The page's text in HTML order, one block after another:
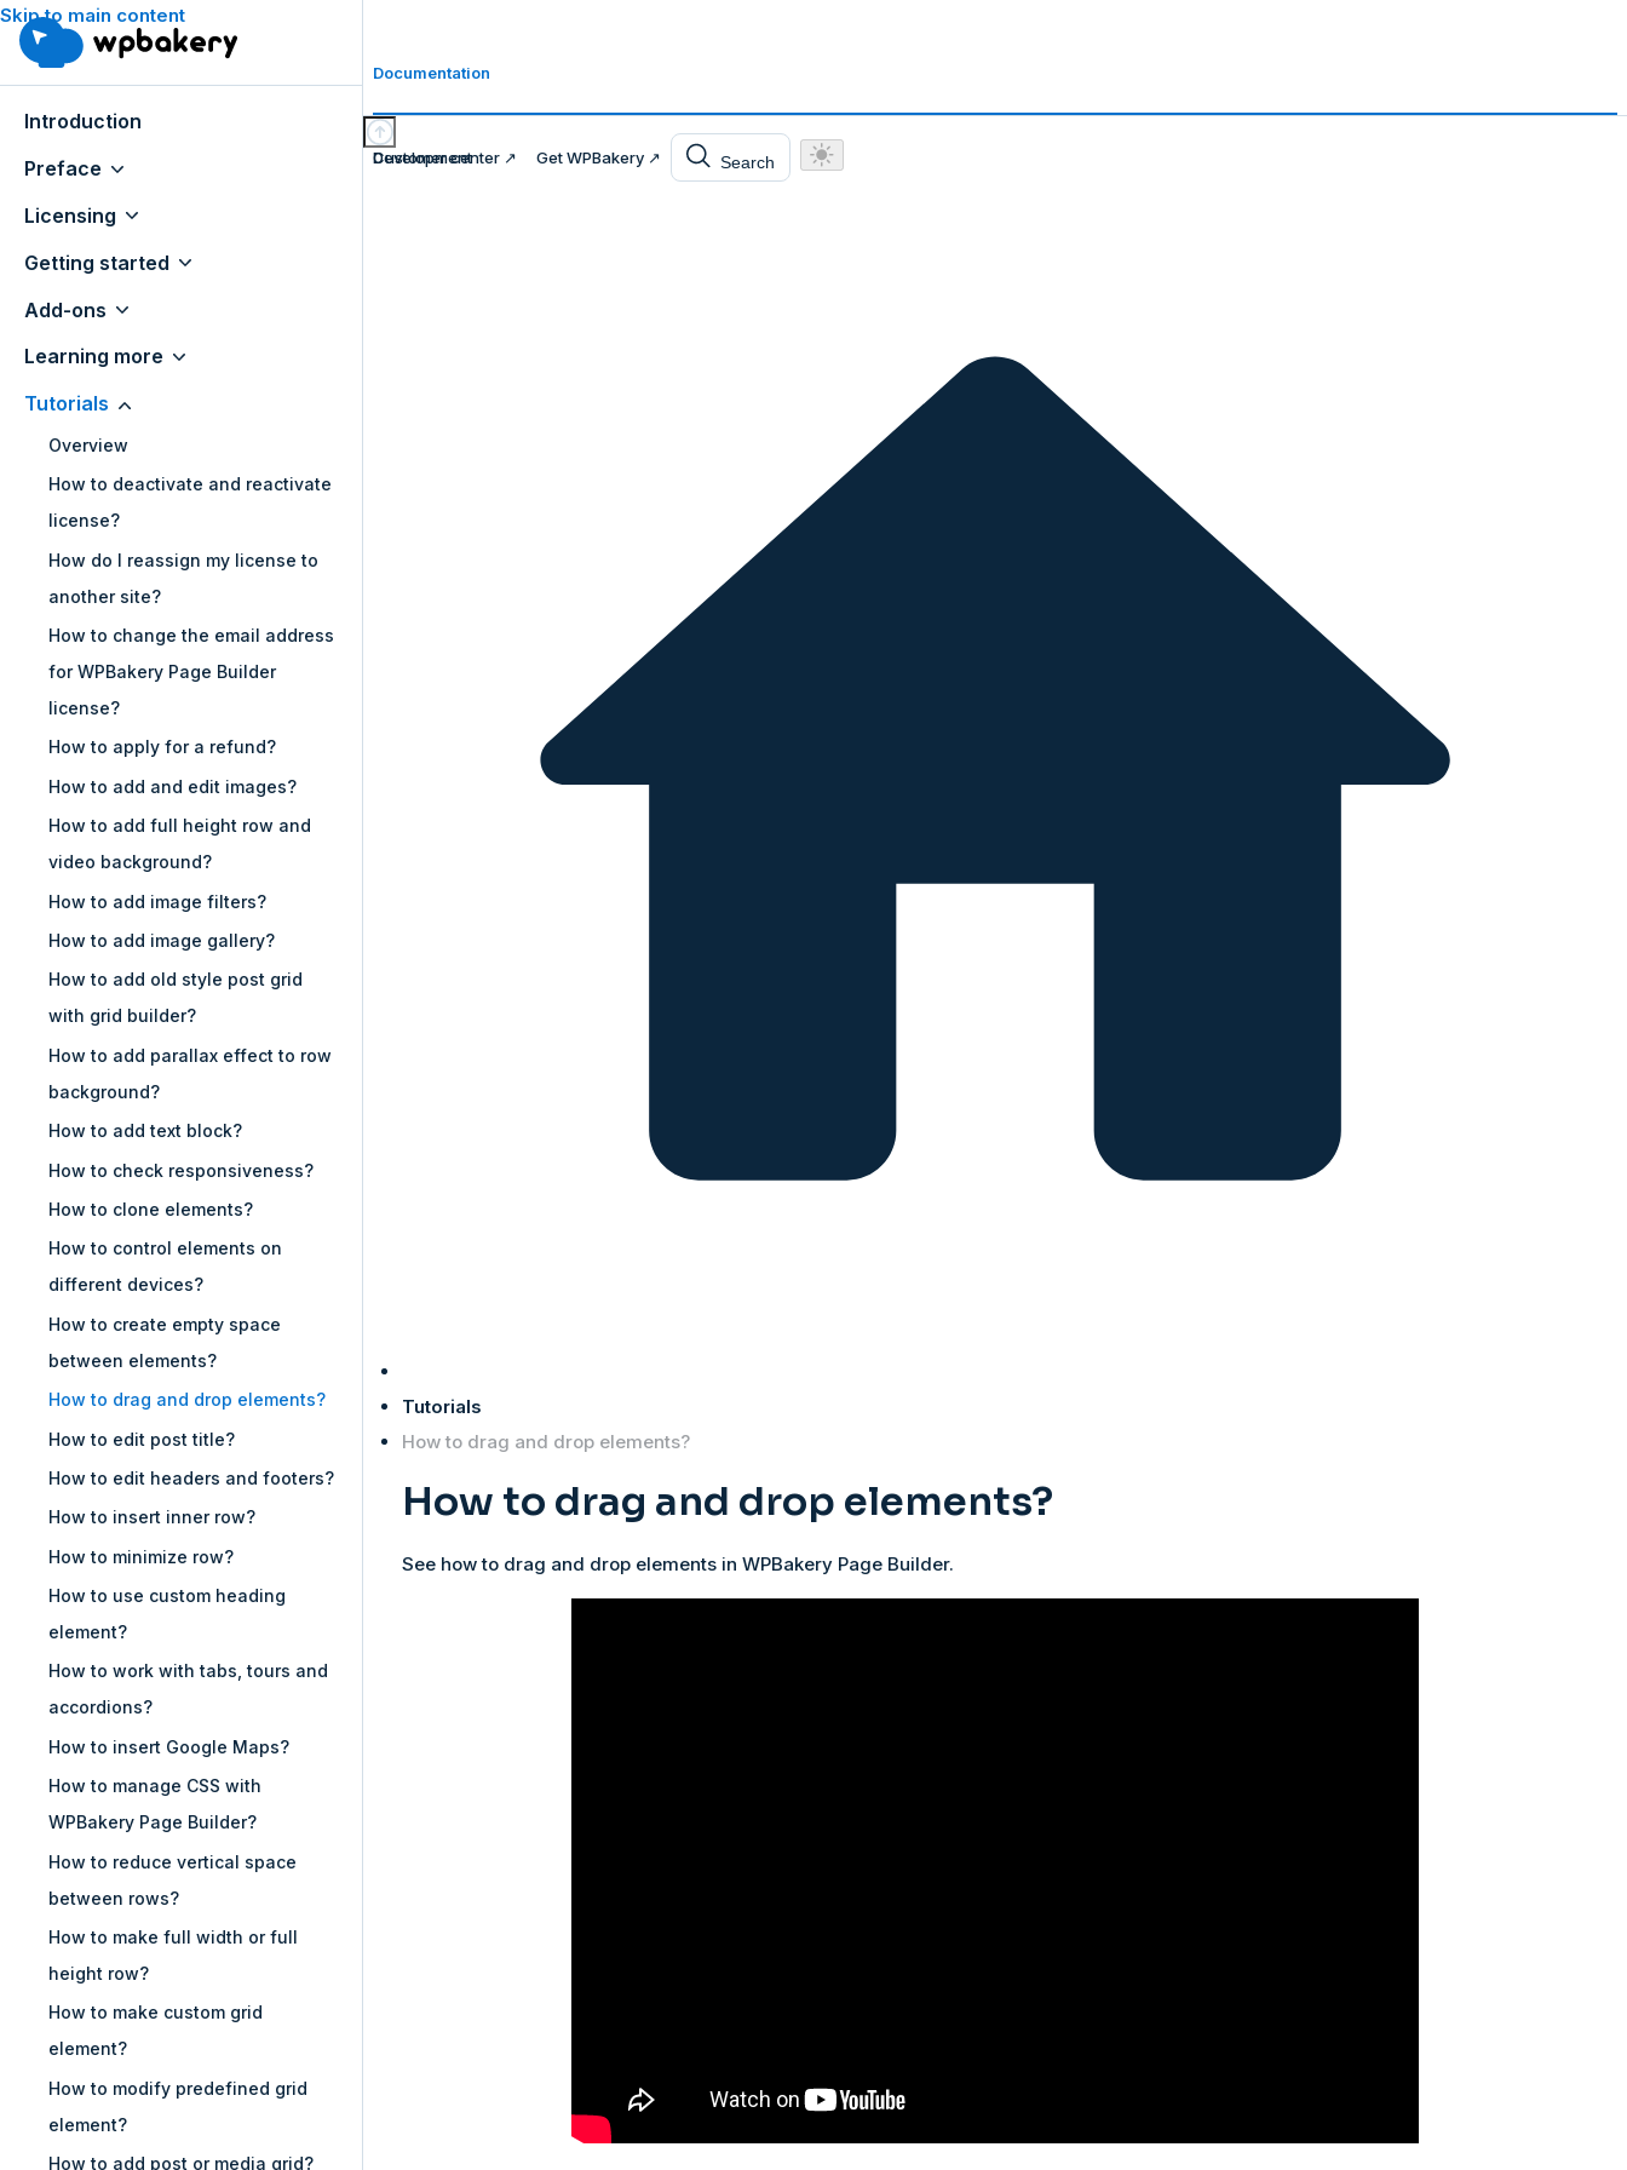
Skip to main content
Documentation
Development
Customer center ↗ Get WPBakery ↗ Search
Introduction
Preface
Licensing
Getting started
Add-ons
Learning more
Tutorials
Overview
How to deactivate and reactivate
license?
How do I reassign my license to
another site?
How to change the email address
for WPBakery Page Builder
license?
How to apply for a refund?
How to add and edit images?
How to add full height row and
video background?
How to add image filters?
How to add image gallery?
How to add old style post grid
with grid builder?
How to add parallax effect to row
background?
How to add text block?
How to check responsiveness?
How to clone elements?
How to control elements on
different devices?
How to create empty space
between elements?
How to drag and drop elements?
How to edit post title?
How to edit headers and footers?
How to insert inner row?
How to minimize row?
How to use custom heading
element?
How to work with tabs, tours and
accordions?
How to insert Google Maps?
How to manage CSS with
WPBakery Page Builder?
How to reduce vertical space
between rows?
How to make full width or full
height row?
How to make custom grid
element?
How to modify predefined grid
element?
How to add post or media grid?
Tutorials
How to drag and drop elements?
How to drag and drop elements?
See how to drag and drop elements in WPBakery Page Builder.